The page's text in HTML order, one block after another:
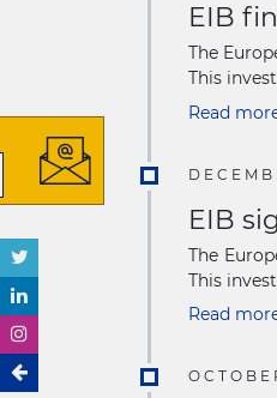
EIB
The
This
Read
EIB
The
This
Read